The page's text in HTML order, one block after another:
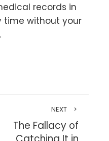
records in
without your
NEXT
The Fallacy of